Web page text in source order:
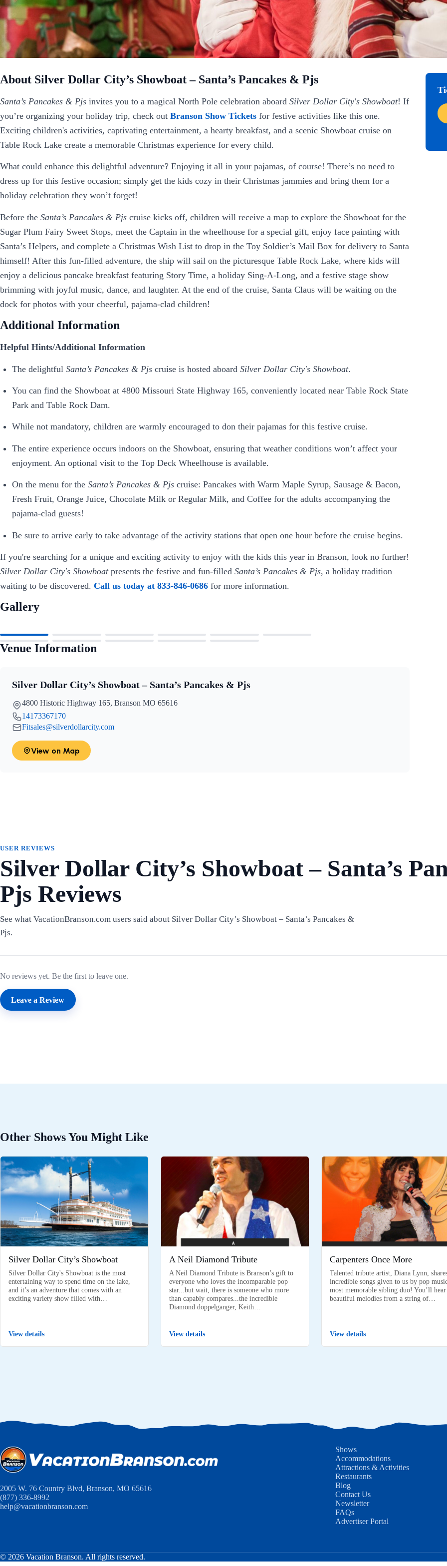
About Silver Dollar City’s Showboat – Santa’s Pancakes & Pjs
Santa’s Pancakes & Pjs invites you to a magical North Pole celebration aboard Silver Dollar City's Showboat! If
you’re organizing your holiday trip, check out Branson Show Tickets for festive activities like this one.
Exciting children's activities, captivating entertainment, a hearty breakfast, and a scenic Showboat cruise on
Table Rock Lake create a memorable Christmas experience for every child.
What could enhance this delightful adventure? Enjoying it all in your pajamas, of course! There’s no need to
dress up for this festive occasion; simply get the kids cozy in their Christmas jammies and bring them for a
holiday celebration they won’t forget!
Before the Santa’s Pancakes & Pjs cruise kicks off, children will receive a map to explore the Showboat for the
Sugar Plum Fairy Sweet Stops, meet the Captain in the wheelhouse for a special gift, enjoy face painting with
Santa’s Helpers, and complete a Christmas Wish List to drop in the Toy Soldier’s Mail Box for delivery to Santa
himself! After this fun-filled adventure, the ship will sail on the picturesque Table Rock Lake, where kids will
enjoy a delicious pancake breakfast featuring Story Time, a holiday Sing-A-Long, and a festive stage show
brimming with joyful music, dance, and laughter. At the end of the cruise, Santa Claus will be waiting on the
dock for photos with your cheerful, pajama-clad children!
Additional Information
Helpful Hints/Additional Information
The delightful Santa’s Pancakes & Pjs cruise is hosted aboard Silver Dollar City's Showboat.
You can find the Showboat at 4800 Missouri State Highway 165, conveniently located near Table Rock State
Park and Table Rock Dam.
While not mandatory, children are warmly encouraged to don their pajamas for this festive cruise.
The entire experience occurs indoors on the Showboat, ensuring that weather conditions won’t affect your
enjoyment. An optional visit to the Top Deck Wheelhouse is available.
On the menu for the Santa’s Pancakes & Pjs cruise: Pancakes with Warm Maple Syrup, Sausage & Bacon,
Fresh Fruit, Orange Juice, Chocolate Milk or Regular Milk, and Coffee for the adults accompanying the
pajama-clad guests!
Be sure to arrive early to take advantage of the activity stations that open one hour before the cruise begins.
If you're searching for a unique and exciting activity to enjoy with the kids this year in Branson, look no further!
Silver Dollar City's Showboat presents the festive and fun-filled Santa’s Pancakes & Pjs, a holiday tradition
waiting to be discovered. Call us today at 833-846-0686 for more information.
Gallery
Venue Information
Silver Dollar City’s Showboat – Santa’s Pancakes & Pjs
4800 Historic Highway 165, Branson MO 65616
14173367170
Fitsales@silverdollarcity.com
View on Map
USER REVIEWS
Silver Dollar City’s Showboat – Santa’s
Pjs Reviews
See what VacationBranson.com users said about Silver Dollar City’s Showboat – Santa’s Pancakes &
Pjs.
No reviews yet. Be the first to leave one.
Leave a Review
Other Shows You Might Like
Silver Dollar City’s Showboat
Silver Dollar City's Showboat is the most
entertaining way to spend time on the lake,
and it’s an adventure that comes with an
exciting variety show filled with…
View details
A Neil Diamond Tribute
A Neil Diamond Tribute is Branson’s gift to
everyone who loves the incomparable pop
star...but wait, there is someone who more
than capably compares...the incredible
Diamond doppelganger, Keith…
View details
Carpenters Once More
Talented tribute artist, Diana Lynn,
incredible songs given to us by pop
most memorable sibling duo! You’ll
beautiful melodies from a string of…
View details
2005 W. 76 Country Blvd, Branson, MO 65616
(877) 336-8992
help@vacationbranson.com
Shows
Accommodations
Attractions & Activities
Restaurants
Blog
Contact Us
Newsletter
FAQs
Advertiser Portal
© 2026 Vacation Branson. All rights reserved.